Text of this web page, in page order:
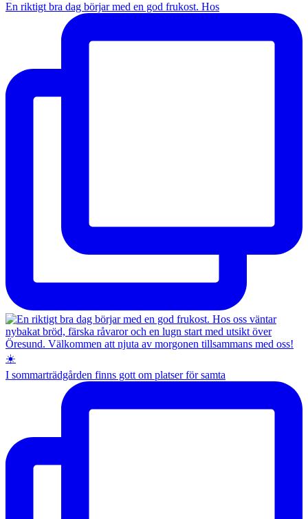
En riktigt bra dag börjar med en god frukost. Hos
I sommarträdgården finns gott om platser för samta